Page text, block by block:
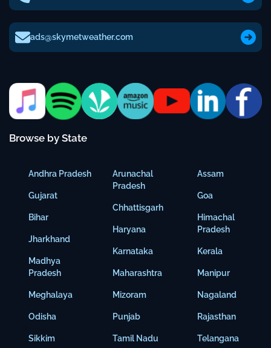
ads@skymetweather.com
Browse by State
Andhra Pradesh
Gujarat
Bihar
Jharkhand
Madhya
Pradesh
Meghalaya
Odisha
Sikkim
Arunachal
Pradesh
Chhattisgarh
Haryana
Karnataka
Maharashtra
Mizoram
Punjab
Tamil Nadu
Assam
Goa
Himachal
Pradesh
Kerala
Manipur
Nagaland
Rajasthan
Telangana